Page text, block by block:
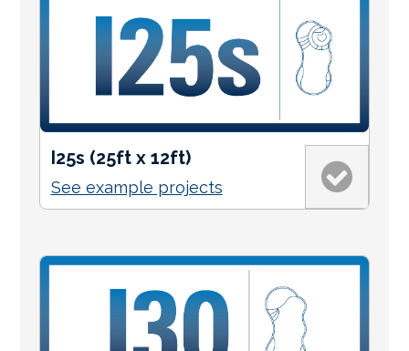
I25s (25ft x 12ft)
See example projects